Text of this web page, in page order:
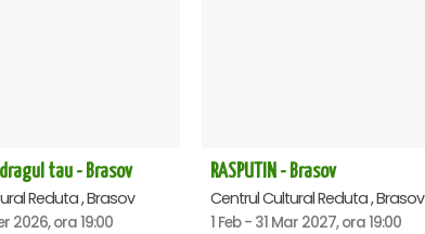
dragul tau - Brasov
Reduta , Brasov
2026, ora 19:00
RASPUTIN - Brasov
Centrul Cultural Reduta , Brasov
1 Feb - 31 Mar 2027, ora 19:00